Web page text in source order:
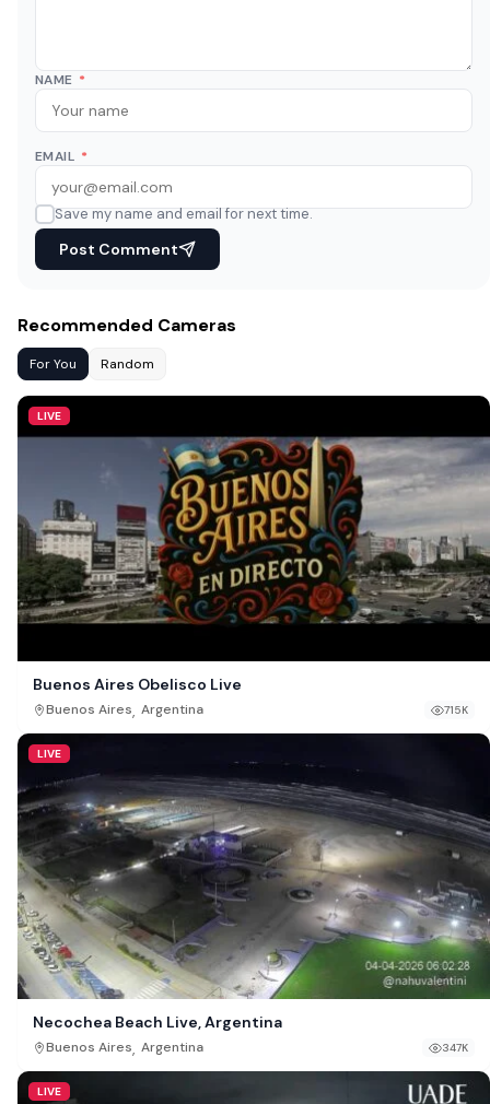
NAME *
EMAIL *
Save my name and email for next time.
Post Comment
Recommended Cameras
For You Random
LIVE
Buenos Aires Obelisco Live
Buenos Aires, Argentina 715K
LIVE
Necochea Beach Live, Argentina
Buenos Aires, Argentina 347K
LIVE